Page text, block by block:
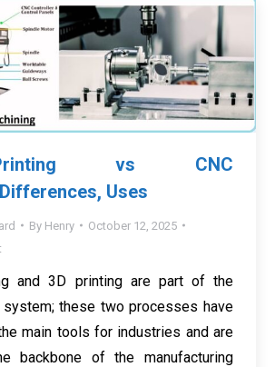
vs CNC
Uses
By Henry
October 12, 2025
and 3D printing are part of the
system; these two processes have
main tools for industries and are
backbone of the manufacturing